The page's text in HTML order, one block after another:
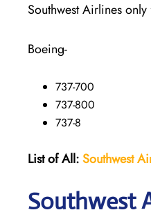
Southwest Airlines
Boeing-
737-700
737-800
737-8
List of All:Southwest
Southwest